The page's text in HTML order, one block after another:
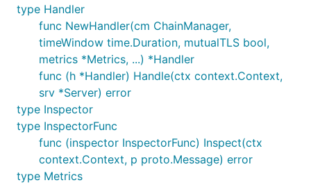
type Handler
func NewHandler(cm ChainManager,
timeWindow time.Duration, mutualTLS bool,
metrics *Metrics, ...) *Handler
func (h *Handler) Handle(ctx context.Context,
srv *Server) error
type Inspector
type InspectorFunc
func (inspector InspectorFunc) Inspect(ctx
context.Context, p proto.Message) error
type Metrics